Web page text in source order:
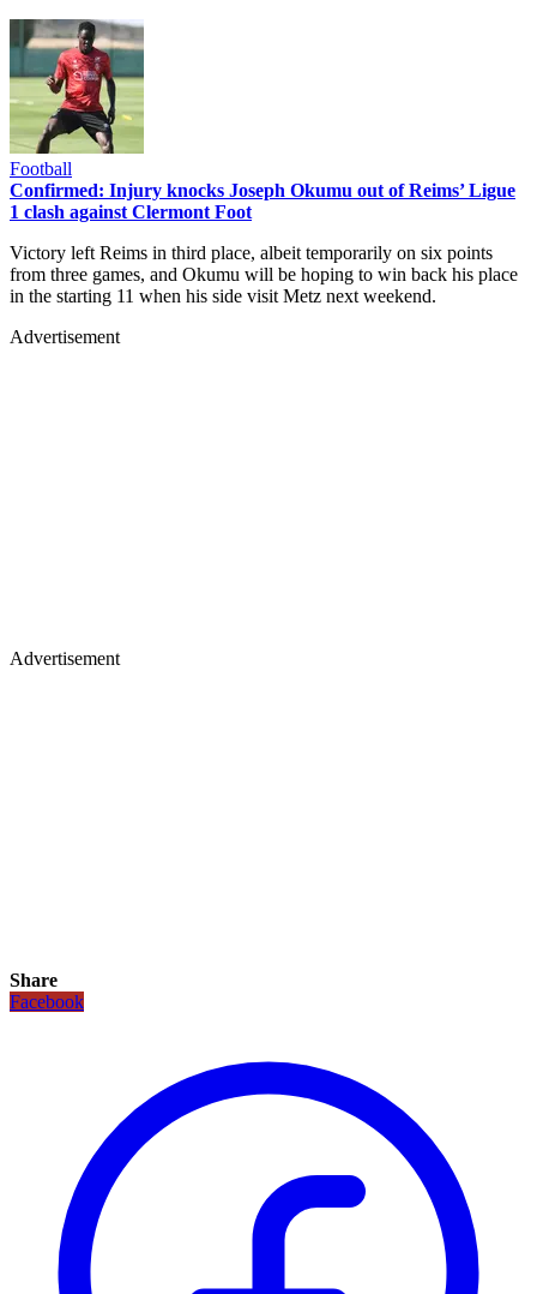
Football
Confirmed: Injury knocks Joseph Okumu out of Reims’ Ligue
1 clash against Clermont Foot
Victory left Reims in third place, albeit temporarily on six points
from three games, and Okumu will be hoping to win back his place
in the starting 11 when his side visit Metz next weekend.
Advertisement
Advertisement
Share
Facebook